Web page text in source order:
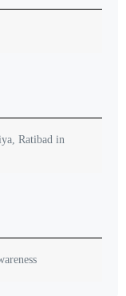
Ratibad in